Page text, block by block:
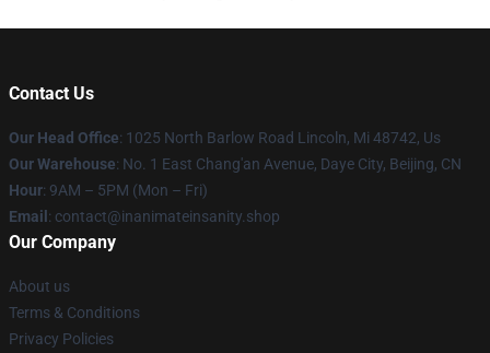
Contact Us
Our Head Office: 1025 North Barlow Road Lincoln, Mi 48742, Us
Our Warehouse: No. 1 East Chang'an Avenue, Daye City, Beijing, CN
Hour: 9AM – 5PM (Mon – Fri)
Email : contact@inanimateinsanity.shop
Our Company
About us
Terms & Conditions
Privacy Policies